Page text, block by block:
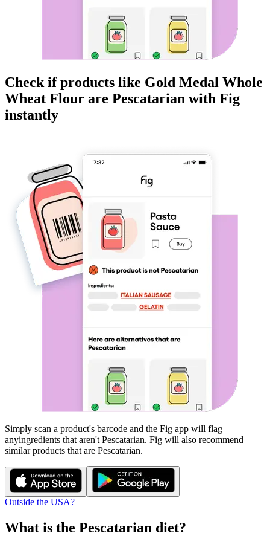
Check if products like Gold Medal Whole
Wheat Flour are Pescatarian with Fig
instantly
Simply scan a product's barcode and the Fig app will flag
anyingredients that aren't Pescatarian. Fig will also recommend
similar products that are Pescatarian.
Outside the USA?
What is the Pescatarian diet?